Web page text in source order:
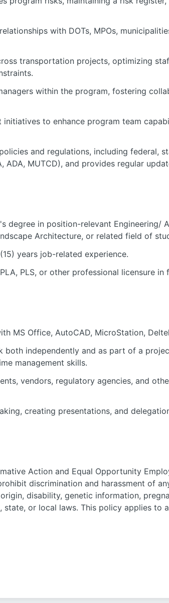
with DOTs, MPOs,
transportation projects, optimizing
within the program, fostering
initiatives to enhance program team
and regulations, including federal,
ADA, MUTCD), and provides regular
degree in position-relevant Engineering/
Architecture, or related field of
years job-related experience.
PLS, or other professional licensure
MS Office, AutoCAD, MicroStation,
both independently and as part of a
management skills.
vendors, regulatory agencies, and
creating presentations, and
Action and Equal Opportunity
discrimination and harassment of
disability, genetic information,
or local laws. This policy applies to